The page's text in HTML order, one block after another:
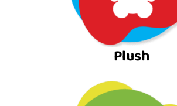
Plush